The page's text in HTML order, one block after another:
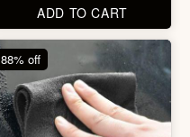
ADD TO CART
90% off